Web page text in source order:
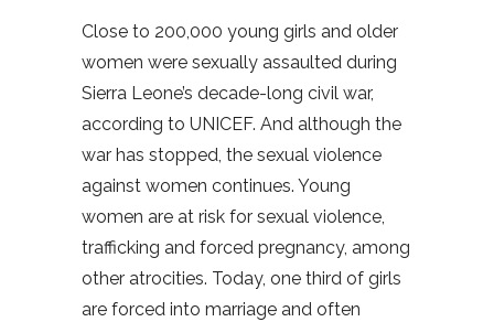
Close to 200,000 young girls and older
women were sexually assaulted during
Sierra Leone’s decade-long civil war,
according to UNICEF. And although the
war has stopped, the sexual violence
against women continues. Young
women are at risk for sexual violence,
trafficking and forced pregnancy, among
other atrocities. Today, one third of girls
are forced into marriage and often